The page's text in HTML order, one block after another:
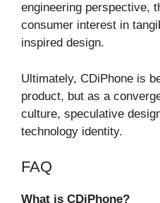
engineering perspective,
consumer interest in
inspired design.
Ultimately, CDiPhone is
product, but as a
culture, speculative
technology identity.
FAQ
What is CDiPhone?